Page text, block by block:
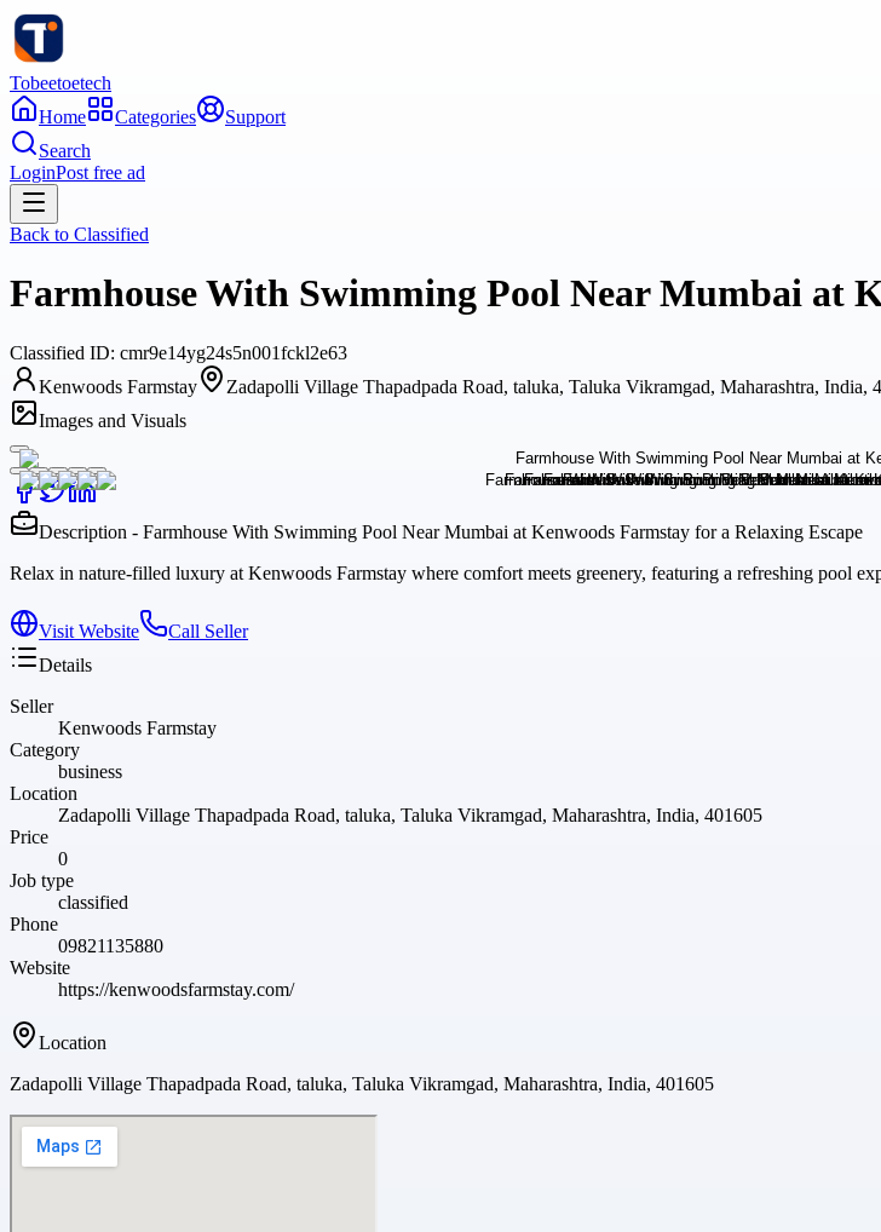
Tobeetoetech
Home
Categories
Support
Search
LoginPost free ad
Back to Classified
Farmhouse With Swimming Pool Near Mumbai at
Classified ID: cmr9e14yg24s5n001fckl2e63
Kenwoods Farmstay
Zadapolli Village Thapadpada Road, taluka, Taluka Vikramgad, Maharashtra, India,
Images and Visuals
Description - Farmhouse With Swimming Pool Near Mumbai at Kenwoods Farmstay for a Relaxing Escape
Relax in nature-filled luxury at Kenwoods Farmstay where comfort meets greenery, featuring a refreshing pool
Visit Website
Call Seller
Details
Seller
Kenwoods Farmstay
Category
business
Location
Zadapolli Village Thapadpada Road, taluka, Taluka Vikramgad, Maharashtra, India, 401605
Price
0
Job type
classified
Phone
09821135880
Website
https://kenwoodsfarmstay.com/
Location
Zadapolli Village Thapadpada Road, taluka, Taluka Vikramgad, Maharashtra, India, 401605